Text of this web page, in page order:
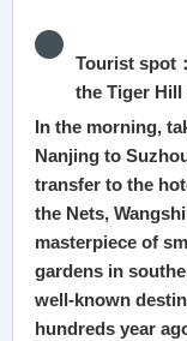
Tourist spot
the Tiger
In the morning,
Nanjing to
transfer to the
the Nets,
masterpiece of
gardens in
well-known
hundreds year